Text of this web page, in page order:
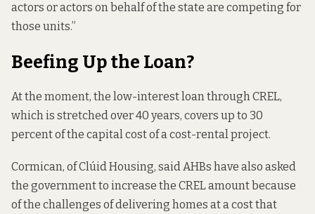
actors or actors on behalf of the state are competing for
those units.”
Beefing Up the Loan?
At the moment, the low-interest loan through CREL,
which is stretched over 40 years, covers up to 30
percent of the capital cost of a cost-rental project.
Cormican, of Clúid Housing, said AHBs have also asked
the government to increase the CREL amount because
of the challenges of delivering homes at a cost that